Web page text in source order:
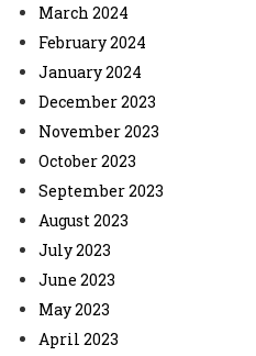
March 2024
February 2024
January 2024
December 2023
November 2023
October 2023
September 2023
August 2023
July 2023
June 2023
May 2023
April 2023